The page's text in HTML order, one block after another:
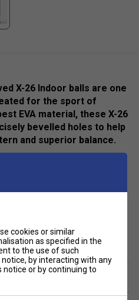
X-26 Indoor balls are one
for the sport of
EVA material, these X-26
bevelled holes to help
and superior balance.
court, the X-26 offers
playability, ensuring a
- 26g / 74mm diameter
due to 26 precisely
more
cookies or similar
as specified in the
to the use of such
by interacting with any
notice or by continuing to